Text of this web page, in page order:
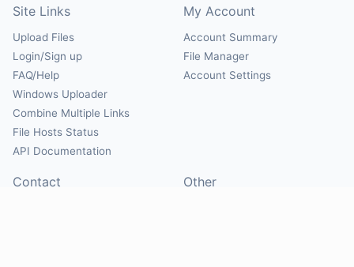
Site Links
Upload Files
Login/Sign up
FAQ/Help
Windows Uploader
Combine Multiple Links
File Hosts Status
API Documentation
My Account
Account Summary
File Manager
Account Settings
Contact Other